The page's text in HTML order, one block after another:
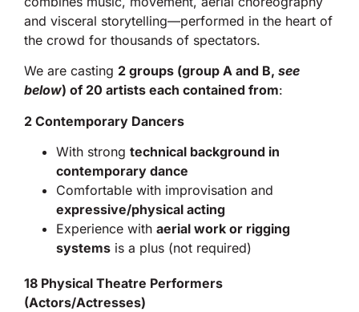
and visceral storytelling—performed in the heart of
the crowd for thousands of spectators.
We are casting 2 groups (group A and B, see
below) of 20 artists each contained from:
2 Contemporary Dancers
With strong technical background in
contemporary dance
Comfortable with improvisation and
expressive/physical acting
Experience with aerial work or rigging
systems is a plus (not required)
18 Physical Theatre Performers
(Actors/Actresses)